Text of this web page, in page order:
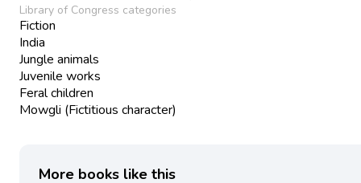
Library of Congress categories
Fiction
India
Jungle animals
Juvenile works
Feral children
Mowgli (Fictitious character)
More books like this